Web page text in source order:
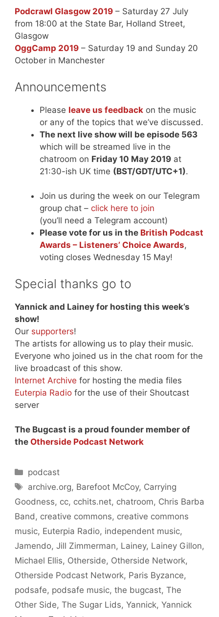
Podcrawl Glasgow 2019 – Saturday 27 July
from 18:00 at the State Bar, Holland Street,
Glasgow
OggCamp 2019 – Saturday 19 and Sunday 20
October in Manchester
Announcements
Please leave us feedback on the music
or any of the topics that we’ve discussed.
The next live show will be episode 563
which will be streamed live in the
chatroom on Friday 10 May 2019 at
21:30-ish UK time (BST/GDT/UTC+1).
Join us during the week on our Telegram
group chat – click here to join
(you’ll need a Telegram account)
Please vote for us in the British Podcast
Awards – Listeners’ Choice Awards,
voting closes Wednesday 15 May!
Special thanks go to
Yannick and Lainey for hosting this week’s
show!
Our supporters!
The artists for allowing us to play their music.
Everyone who joined us in the chat room for the
live broadcast of this show.
Internet Archive for hosting the media files
Euterpia Radio for the use of their Shoutcast
server
The Bugcast is a proud founder member of
the Otherside Podcast Network
Categories
podcast
Tags
archive.org, Barefoot McCoy, Carrying
Goodness, cc, cchits.net, chatroom, Chris Barba
Band, creative commons, creative commons
music, Euterpia Radio, independent music,
Jamendo, Jill Zimmerman, Lainey, Lainey Gillon,
Michael Ellis, Otherside, Otherside Network,
Otherside Podcast Network, Paris Byzance,
podsafe, podsafe music, the bugcast, The
Other Side, The Sugar Lids, Yannick, Yannick